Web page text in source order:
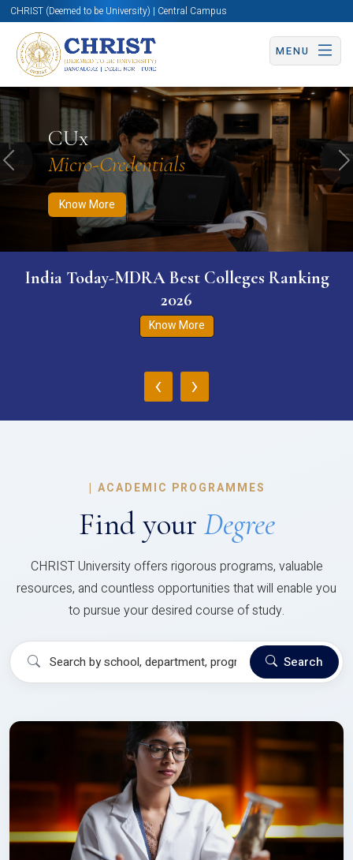
CHRIST (Deemed to be University) | Central Campus
MENU
CUx
Micro-Credentials
Know More
Know More Apply Now Apply Now
Previous
India Today-MDRA Best Colleges Ranking
2026
Know More
‹ ›
| ACADEMIC PROGRAMMES
Find your Degree
CHRIST University offers rigorous programs, valuable
resources, and countless opportunities that will enable you
to pursue your desired course of study.
Search